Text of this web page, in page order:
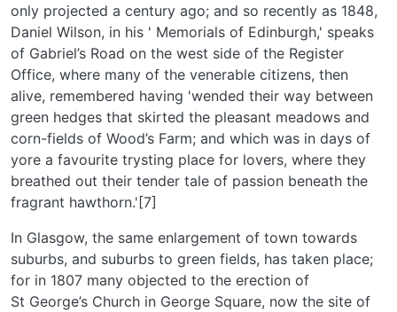
only projected a century ago; and so recently as 1848,
Daniel Wilson, in his ' Memorials of Edinburgh,' speaks
of Gabriel’s Road on the west side of the Register
Office, where many of the venerable citizens, then
alive, remembered having 'wended their way between
green hedges that skirted the pleasant meadows and
corn-fields of Wood’s Farm; and which was in days of
yore a favourite trysting place for lovers, where they
breathed out their tender tale of passion beneath the
fragrant hawthorn.'[7]
In Glasgow, the same enlargement of town towards
suburbs, and suburbs to green fields, has taken place;
for in 1807 many objected to the erection of
St George’s Church in George Square, now the site of